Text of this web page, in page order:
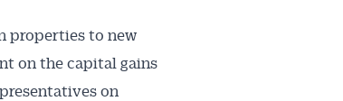
properties to new
on the capital gains
on